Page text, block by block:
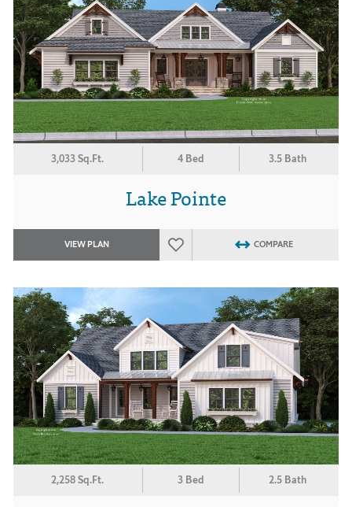
3,033 Sq.Ft. 4 Bed 3.5 Bath
Lake Pointe
VIEW PLAN COMPARE
2,258 Sq.Ft. 3 Bed 2.5 Bath